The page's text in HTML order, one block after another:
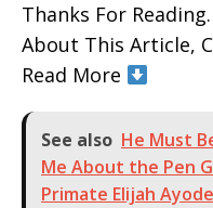
Thanks For
About This Article,
Read More
See also He Must
Me About the Pen
Primate Elijah